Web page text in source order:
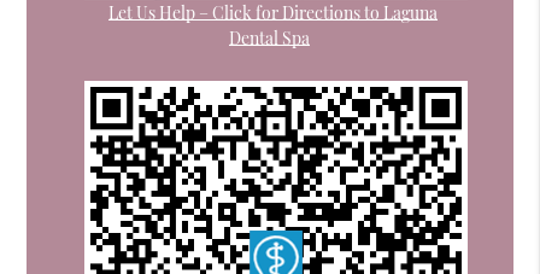
Let Us Help – Click for Directions to Laguna
Dental Spa